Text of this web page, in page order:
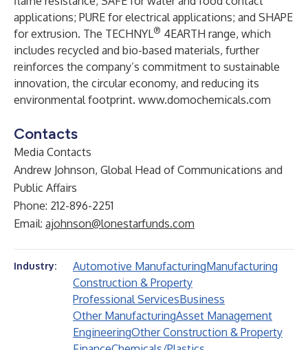
applications; PURE for electrical applications; and SHAPE
for extrusion. The TECHNYL® 4EARTH range, which
includes recycled and bio-based materials, further
reinforces the company’s commitment to sustainable
innovation, the circular economy, and reducing its
environmental footprint. www.domochemicals.com
Contacts
Media Contacts
Andrew Johnson, Global Head of Communications and
Public Affairs
Phone: 212-896-2251
Email: ajohnson@lonestarfunds.com
Industry: Automotive ManufacturingManufacturing
Construction & Property
Professional ServicesBusiness
Other ManufacturingAsset Management
EngineeringOther Construction & Property